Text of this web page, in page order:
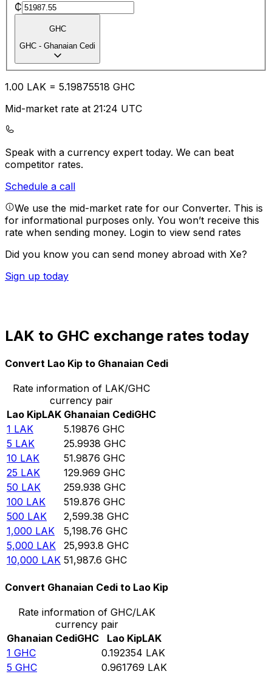
₵
GHC
GHC - Ghanaian Cedi
1.00 LAK = 5.19875518 GHC
Mid-market rate at 21:24 UTC
Speak with a currency expert today. We can beat
competitor rates.
Schedule a call
We use the mid-market rate for our Converter. This is
for informational purposes only. You won’t receive this
rate when sending money. Login to view send rates
Did you know you can send money abroad with Xe?
Sign up today
LAK to GHC exchange rates today
Convert Lao Kip to Ghanaian Cedi
Rate information of LAK/GHC
currency pair
Lao KipLAK Ghanaian CediGHC
1 LAK 5.19876 GHC
5 LAK 25.9938 GHC
10 LAK 51.9876 GHC
25 LAK 129.969 GHC
50 LAK 259.938 GHC
100 LAK 519.876 GHC
500 LAK 2,599.38 GHC
1,000 LAK 5,198.76 GHC
5,000 LAK 25,993.8 GHC
10,000 LAK 51,987.6 GHC
Convert Ghanaian Cedi to Lao Kip
Rate information of GHC/LAK
currency pair
Ghanaian CediGHC Lao KipLAK
1 GHC 0.192354 LAK
5 GHC 0.961769 LAK